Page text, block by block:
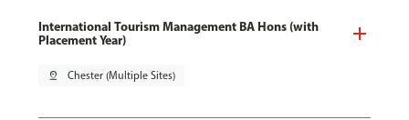
International Tourism Management BA Hons (with
Placement Year)
pin_drop Chester (Multiple Sites)